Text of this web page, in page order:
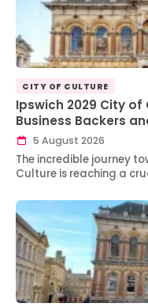
CITY OF CULTURE
Ipswich 2029 City of
Business Backers
5 August 2026
The incredible journey
Culture is reaching a